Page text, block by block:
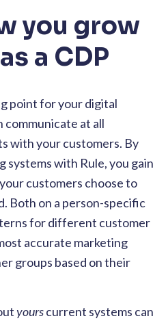
you grow
a CDP
point for your digital
communicate at all
with your customers. By
with Rule, you gain
customers choose to
Both on a person-specific
for different customer
accurate marketing
groups based on their
yourscurrent systems can